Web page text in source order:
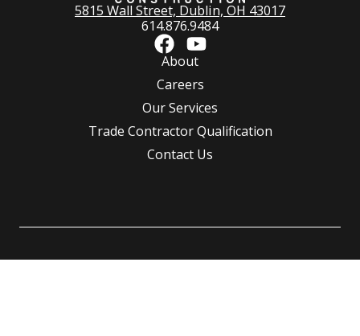
5815 Wall Street, Dublin, OH 43017
614.876.9484
About
Careers
Our Services
Trade Contractor Qualification
Contact Us